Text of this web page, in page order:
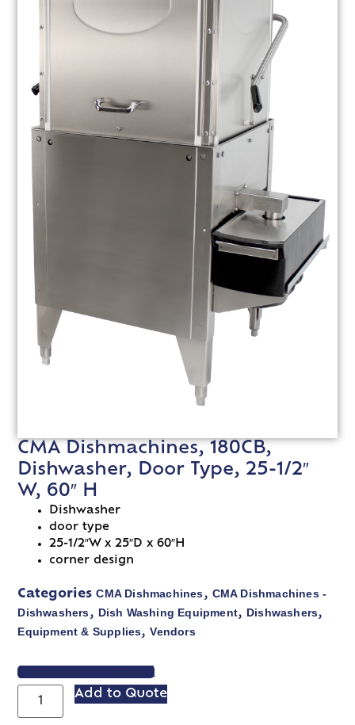
CMA Dishmachines, 180CB,
Dishwasher, Door Type, 25-1/2″
W, 60″ H
Dishwasher
door type
25-1/2″W x 25″D x 60″H
corner design
Categories CMA Dishmachines, CMA Dishmachines -
Dishwashers, Dish Washing Equipment, Dishwashers,
Equipment & Supplies,Vendors
VIEW SPEC SHEET
Add to Quote